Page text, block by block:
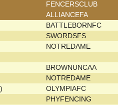
FENCERSCLUB
ALLIANCEFA
BATTLEBORNFC
SWORDSFS
NOTREDAME
BROWNUNCAA
NOTREDAME
OLYMPIAFC
PHYFENCING